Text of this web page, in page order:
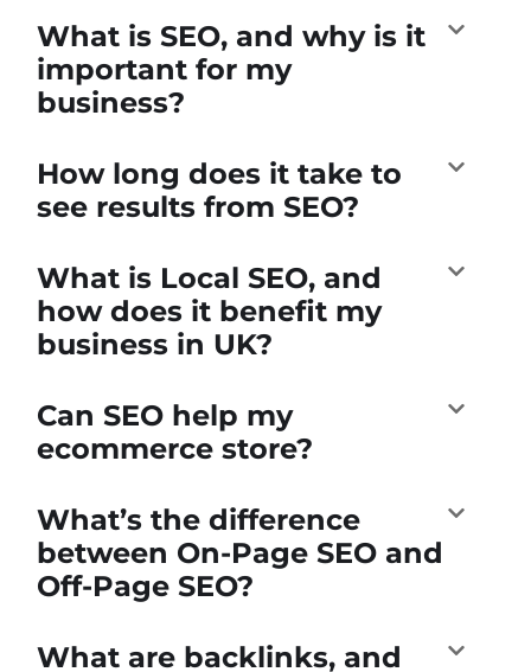
What is SEO, and why is it
important for my
business?
How long does it take to
see results from SEO?
What is Local SEO, and
how does it benefit my
business in UK?
Can SEO help my
ecommerce store?
What’s the difference
between On-Page SEO and
Off-Page SEO?
What are backlinks, and